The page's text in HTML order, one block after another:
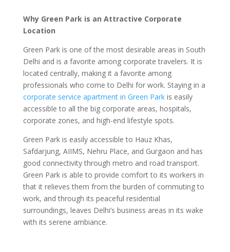
Why Green Park is an Attractive Corporate
Location
Green Park is one of the most desirable areas in South
Delhi and is a favorite among corporate travelers. It is
located centrally, making it a favorite among
professionals who come to Delhi for work. Staying in a
corporate service apartment in Green Parkis easily
accessible to all the big corporate areas, hospitals,
corporate zones, and high-end lifestyle spots.
Green Park is easily accessible to Hauz Khas,
Safdarjung, AIIMS, Nehru Place, and Gurgaon and has
good connectivity through metro and road transport.
Green Park is able to provide comfort to its workers in
that it relieves them from the burden of commuting to
work, and through its peaceful residential
surroundings, leaves Delhi’s business areas in its wake
with its serene ambiance.